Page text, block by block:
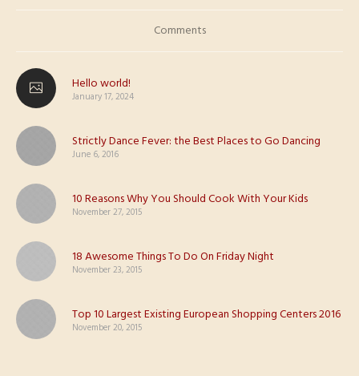
Comments
Hello world!
January 17, 2024
Strictly Dance Fever: the Best Places to Go Dancing
June 6, 2016
10 Reasons Why You Should Cook With Your Kids
November 27, 2015
18 Awesome Things To Do On Friday Night
November 23, 2015
Top 10 Largest Existing European Shopping Centers 2016
November 20, 2015